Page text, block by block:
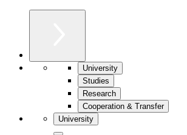
University
Studies
Research
Cooperation & Transfer
University